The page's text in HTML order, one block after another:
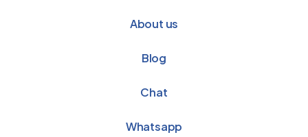
About us
Blog
Chat
Whatsapp